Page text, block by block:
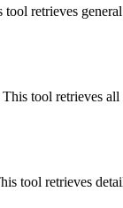
retrieves
tool retrieves
tool retrieves